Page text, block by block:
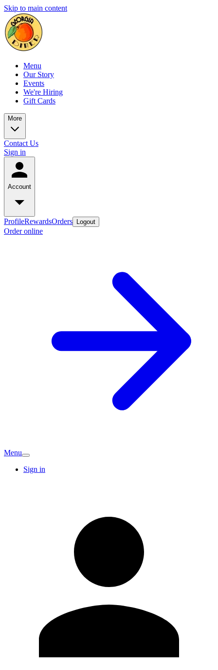
Skip to main content
Menu
Our Story
Events
We're Hiring
Gift Cards
More
Contact Us
Sign in
Account
ProfileRewardsOrders Logout
Order online
Menu
Sign in